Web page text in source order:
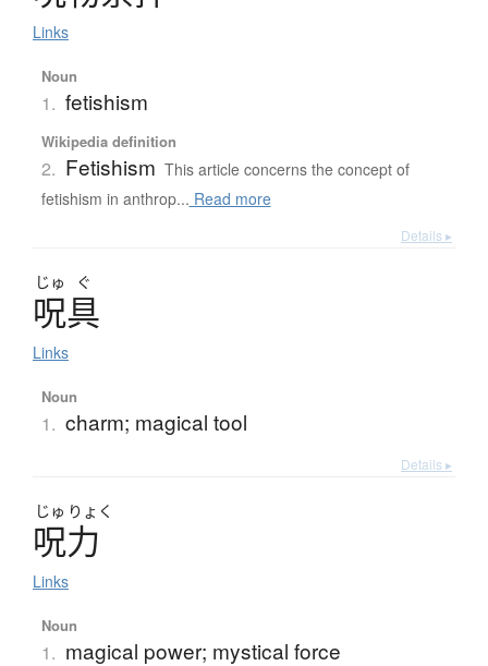
Links
Noun
1. fetishism
Wikipedia definition
2. Fetishism This article concerns the concept of
fetishism in anthrop... Read more
Details ▸
じゅ ぐ
呪具
Links
Noun
1. charm; magical tool
Details ▸
じゅ りょく
呪力
Links
Noun
1. magical power; mystical force